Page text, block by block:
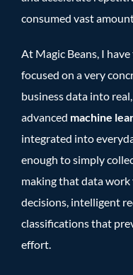
consumed vast
At Magic Beans, I
focused on a very
business data into
advanced machine
integrated into
enough to simply
making that data
decisions, intelligent
classifications that
effort.